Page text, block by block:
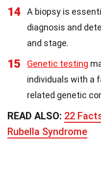
14
A biopsy is
diagnosis and
and stage.
15 Genetic testing
individuals with a
related genetic
READ ALSO: 22
Rubella Syndrome